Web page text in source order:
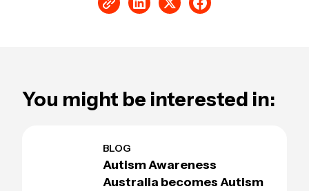
You might be interested in:
BLOG
Autism Awareness
Australia becomes Autism